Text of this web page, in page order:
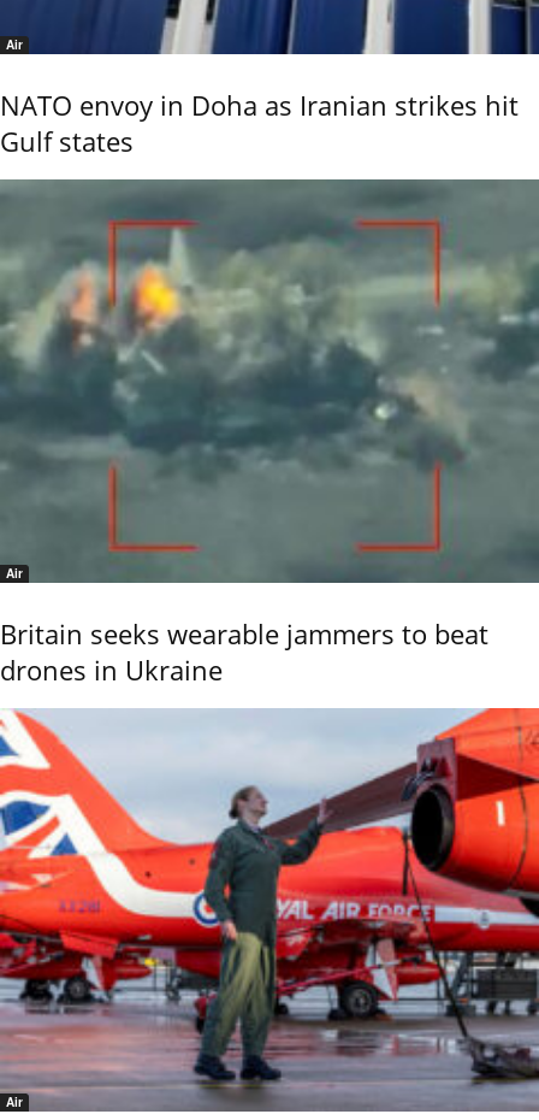
Air
NATO envoy in Doha as Iranian strikes hit
Gulf states
Air
Britain seeks wearable jammers to beat
drones in Ukraine
Air